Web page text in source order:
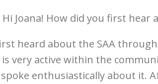
Hi Joana! How did you first hear
heard about the SAA
very active within the
enthusiastically about it.